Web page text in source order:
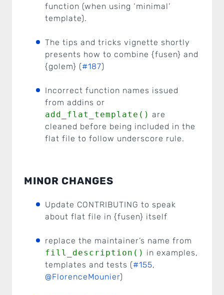
function (when using ‘minimal’
template).
The tips and tricks vignette shortly
presents how to combine {fusen} and
{golem} (#187)
Incorrect function names issued
from addins or
add_flat_template() are
cleaned before being included in the
flat file to follow underscore rule.
MINOR CHANGES
Update CONTRIBUTING to speak
about flat file in {fusen} itself
replace the maintainer’s name from
fill_description() in examples,
templates and tests (#155,
@FlorenceMounier)